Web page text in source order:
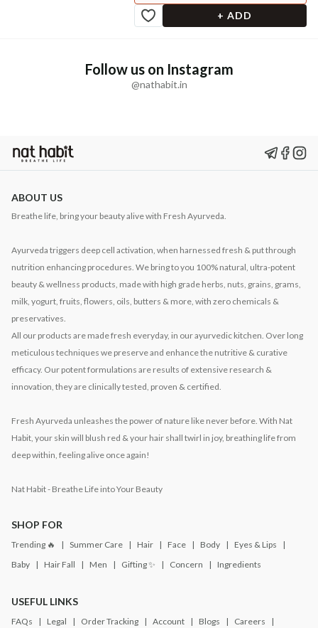
+ ADD
Follow us on Instagram
@nathabit.in
ABOUT US
Breathe life, bring your beauty alive with Fresh Ayurveda.
Ayurveda triggers deep cell activation, when harnessed fresh & put through
nutrition enhancing procedures. We bring to you 100% natural, ultra-potent
beauty & wellness products, made with high grade herbs, nuts, grains, grams,
milk, yogurt, fruits, flowers, oils, butters & more, with zero chemicals &
preservatives.
All our products are made fresh everyday, in our ayurvedic kitchen. Over long
meticulous techniques we preserve and enhance the nutritive & curative
efficacy. Our potent formulations are results of extensive research &
innovation, they are clinically tested, proven & certified.
Fresh Ayurveda unleashes the power of nature like never before. With Nat
Habit, your skin will blush red & your hair shall twirl in joy, breathing life from
deep within, feeling alive once again!
Nat Habit - Breathe Life into Your Beauty
SHOP FOR
Trending 🔥 Summer Care Hair Face Body
Eyes & Lips
Baby
Hair Fall Men Gifting ✨ Concern Ingredients
USEFUL LINKS
FAQs Legal Order Tracking Account Blogs Careers